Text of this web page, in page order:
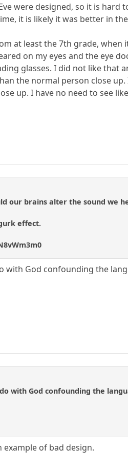
were designed, so it is
it is likely it was better in
at least the 7th grade,
on my eyes and the eye
glasses. I did not like that
the normal person close
up. I have no need to see
our brains alter the sound we
effect.
with God confounding the
with God confounding the
of bad design.